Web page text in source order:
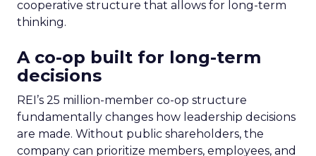
cooperative structure that allows for long-term
thinking.
A co-op built for long-term
decisions
REI’s 25 million-member co-op structure
fundamentally changes how leadership decisions
are made. Without public shareholders, the
company can prioritize members, employees, and